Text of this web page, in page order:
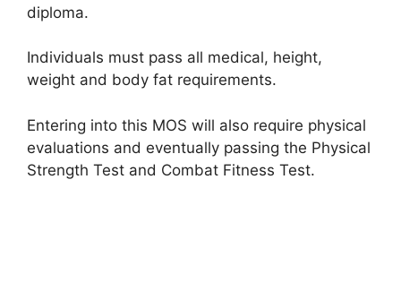
diploma.
Individuals must pass all medical, height,
weight and body fat requirements.
Entering into this MOS will also require physical
evaluations and eventually passing the Physical
Strength Test and Combat Fitness Test.